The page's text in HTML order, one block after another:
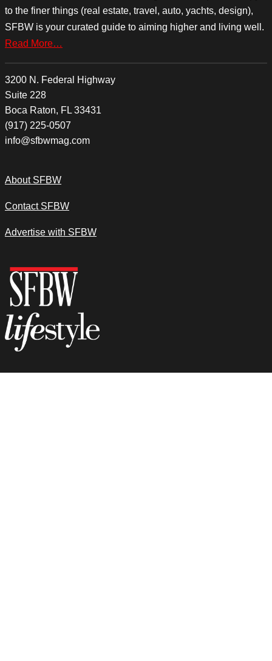
to the finer things (real estate, travel, auto, yachts, design),
SFBW is your curated guide to aiming higher and living well.
Read More…
3200 N. Federal Highway
Suite 228
Boca Raton, FL 33431
(917) 225-0507
info@sfbwmag.com
About SFBW
Contact SFBW
Advertise with SFBW